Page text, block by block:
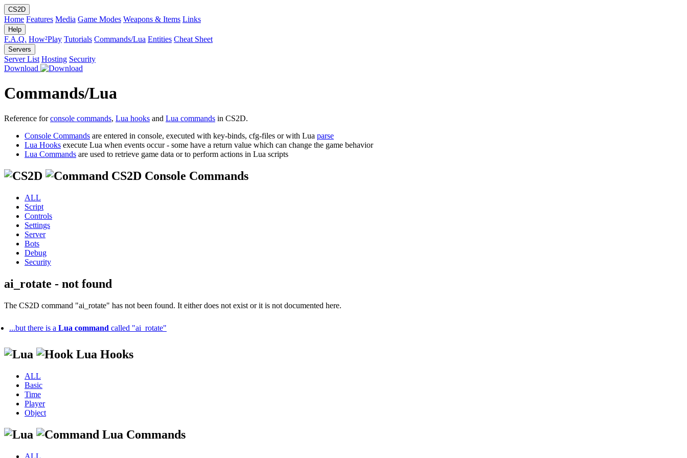
CS2D
Home Features Media Game Modes Weapons & Items Links
Help
F.A.Q. How²Play Tutorials Commands/Lua Entities Cheat Sheet
Servers
Server List Hosting Security
Download
Commands/Lua
Reference forconsole commands, Lua hooks and Lua commands in CS2D.
Console Commands are entered in console, executed with key-binds, cfg-files or with Lua parse
Lua Hooks execute Lua when events occur - some have a return value which can change the game behavior
Lua Commands are used to retrieve game data or to perform actions in Lua scripts
CS2D Console Commands
ALL
Script
Controls
Settings
Server
Bots
Debug
Security
ai_rotate - not found
The CS2D command "ai_rotate" has not been found. It either does not exist or it is not documented here.
...but there is a Lua command called "ai_rotate"
Lua Hooks
ALL
Basic
Time
Player
Object
Lua Commands